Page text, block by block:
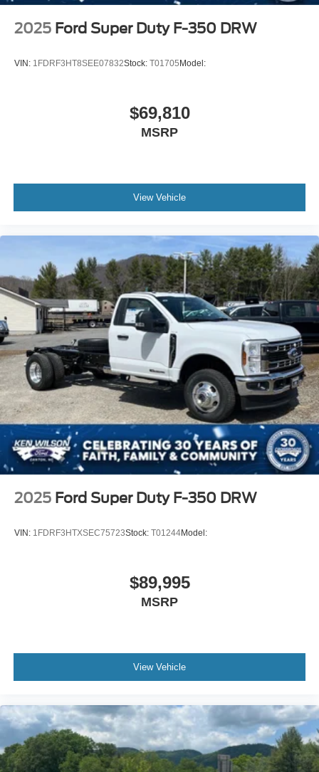
2025 Ford Super Duty F-350 DRW
VIN: 1FDRF3HT8SEE07832Stock: T01705 Model:
$69,810
MSRP
View Vehicle
2025 Ford Super Duty F-350 DRW
VIN: 1FDRF3HTXSEC75723Stock: T01244Model:
$89,995
MSRP
View Vehicle